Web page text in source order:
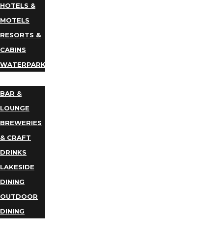
HOTELS &
MOTELS
RESORTS &
CABINS
WATERPARKS
BAR &
LOUNGE
BREWERIES
& CRAFT
DRINKS
LAKESIDE
DINING
OUTDOOR
DINING